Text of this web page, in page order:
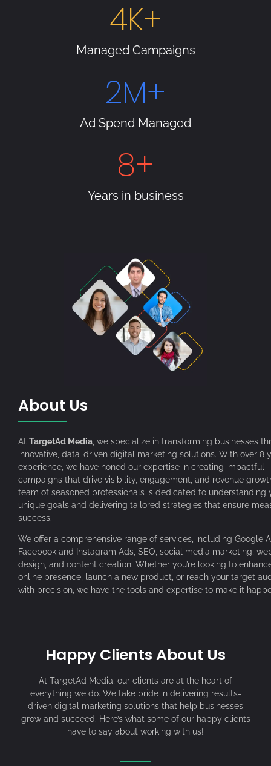
Managed Campaigns
4K+
Ad Spend Managed
2M+
Years in business
8+
About Us
At TargetAd Media , we specialize in transforming businesses
innovative, data-driven digital marketing solutions. With over 8
experience, we have honed our expertise in creating impactful
campaigns that drive visibility, engagement, and revenue
team of seasoned professionals is dedicated to understanding
unique goals and delivering tailored strategies that ensure
success.
We offer a comprehensive range of services, including Google
Facebook and Instagram Ads, SEO, social media marketing,
design, and content creation. Whether you’re looking to
online presence, launch a new product, or reach your target
with precision, we have the tools and expertise to make it
Happy Clients About Us
At TargetAd Media, our clients are at the heart of
everything we do. We take pride in delivering results-
driven digital marketing solutions that help businesses
grow and succeed. Here’s what some of our happy clients
have to say about working with us!